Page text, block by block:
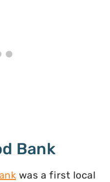
Bank
was a first local